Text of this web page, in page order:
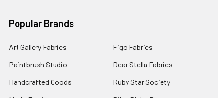
Popular Brands
Art Gallery Fabrics
Paintbrush Studio
Handcrafted Goods
Figo Fabrics
Dear Stella Fabrics
Ruby Star Society